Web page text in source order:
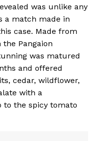
was unlike any
a match made in
case. Made from
Pangaion
was matured
and offered
cedar, wildflower,
with a
to the spicy tomato